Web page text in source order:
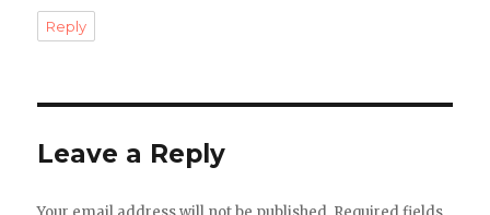
Reply
Leave a Reply